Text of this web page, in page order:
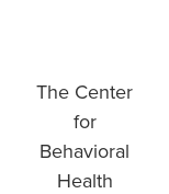
The Center
for
Behavioral
Health